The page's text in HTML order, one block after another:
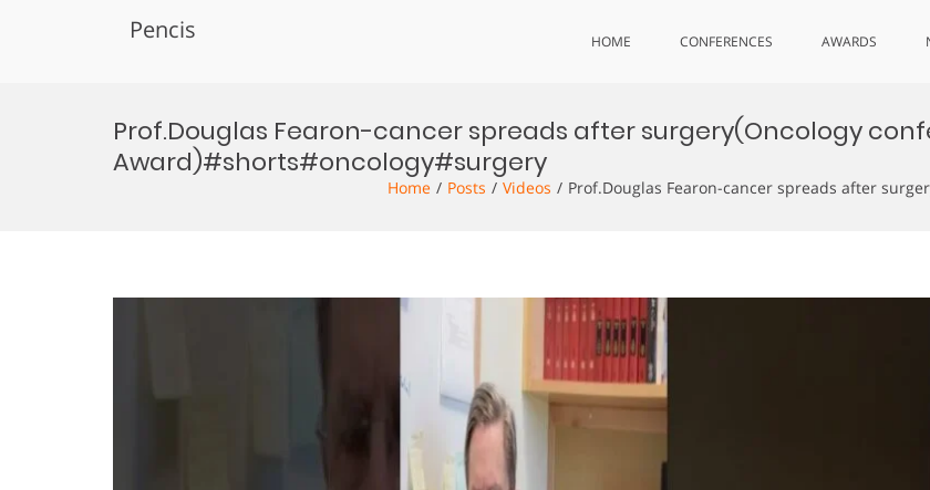
Pencis HOME CONFERENCES AWARDS
Prof.Douglas Fearon-cancer spreads after surgery(Oncology
Award)#shorts#oncology#surgery
Home Posts Videos Prof.Douglas Fearon-cancer spreads after